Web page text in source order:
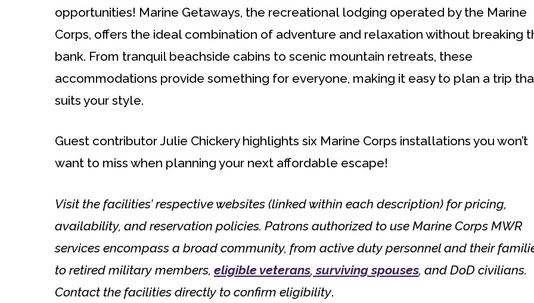
opportunities! Marine Getaways, the recreational lodging operated by the Marine
Corps, offers the ideal combination of adventure and relaxation without breaking
bank. From tranquil beachside cabins to scenic mountain retreats, these
accommodations provide something for everyone, making it easy to plan a trip
suits your style.
Guest contributor Julie Chickery highlights six Marine Corps installations you won’t
want to miss when planning your next affordable escape!
Visit the facilities’ respective websites (linked within each description) for pricing,
availability, and reservation policies. Patrons authorized to use Marine Corps MWR
services encompass a broad community, from active duty personnel and their
to retired military members, eligible veterans, surviving spouses, and DoD civilians.
Contact the facilities directly to confirm eligibility.